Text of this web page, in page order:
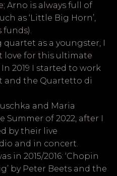
Arno is always full of
as ‘Little Big Horn’,
funds).
as a youngster, I
love for this ultimate
2019 I started to work
and the Quartetto di
and Maria
Summer of 2022, after I
by their live
and in concert.
in 2015/2016: ‘Chopin
by Peter Beets and the